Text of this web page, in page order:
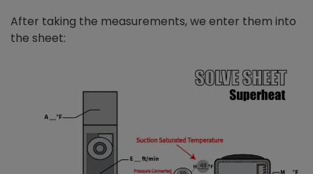
After taking the measurements, we enter them into
the sheet: